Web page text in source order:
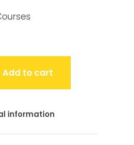
Add to cart
information